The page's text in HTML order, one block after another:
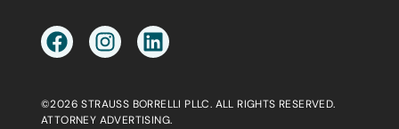
©2026 STRAUSS BORRELLI PLLC. ALL RIGHTS RESERVED.
ATTORNEY ADVERTISING.